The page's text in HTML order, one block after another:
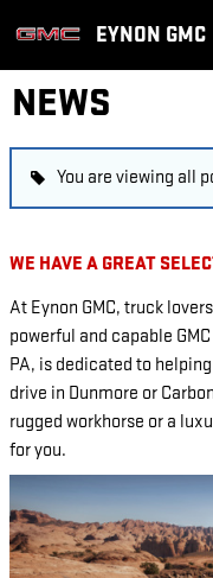
EYNON GMC
NEWS
You are viewing all
WE HAVE A GREAT
At Eynon GMC, truck
powerful and capable
PA, is dedicated to
drive in Dunmore or
rugged workhorse or a
for you.